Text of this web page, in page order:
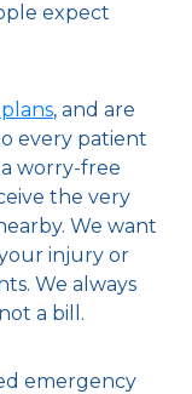
expect
, and are
every patient
worry-free
the very
We want
injury or
We always
a bill.
emergency